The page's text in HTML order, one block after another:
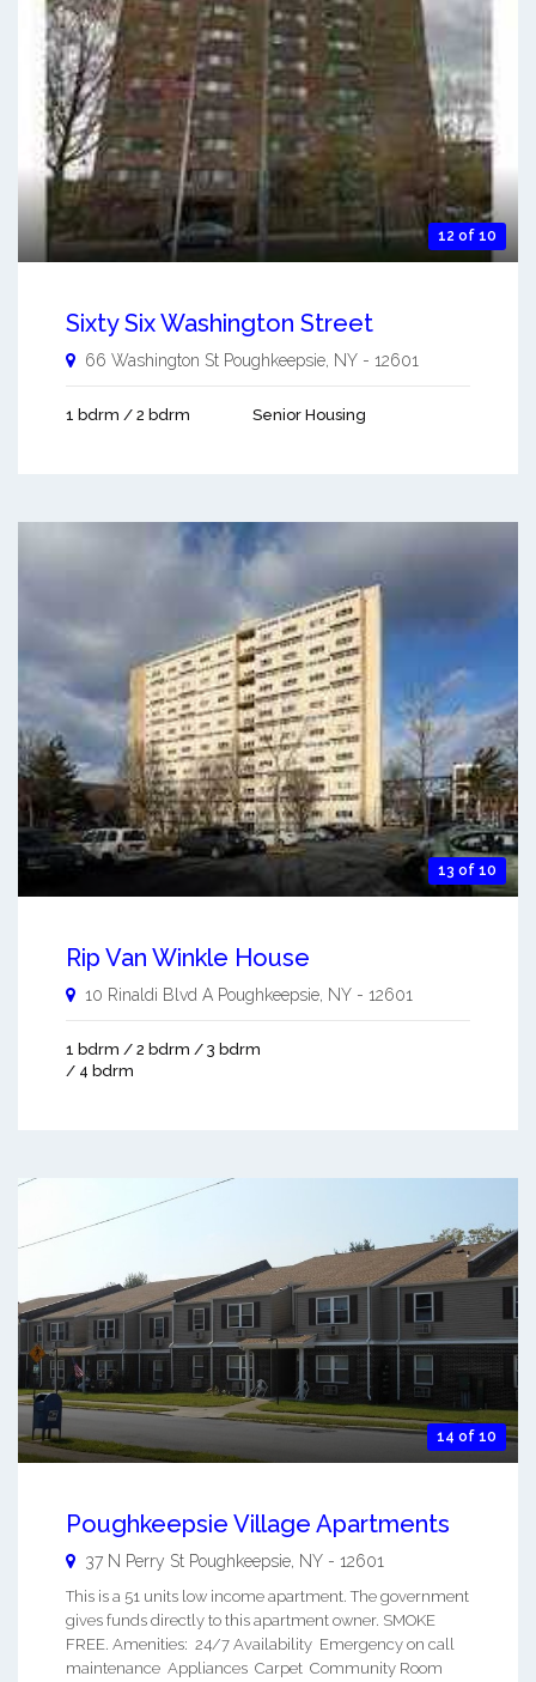
12 of 10
Sixty Six Washington Street
66 Washington St Poughkeepsie NY - 12601
1 bdrm / 2 bdrm Senior Housing
13 of 10
Rip Van Winkle House
10 Rinaldi Blvd A Poughkeepsie NY - 12601
1 bdrm / 2 bdrm / 3 bdrm
/ 4 bdrm
14 of 10
Poughkeepsie Village Apartments
37 N Perry St Poughkeepsie, NY - 12601
This is a 51 units low income apartment. The government
gives funds directly to this apartment owner. SMOKE
FREE. Amenities: 24/7 Availability Emergency on call
maintenance Appliances Carpet Community Room